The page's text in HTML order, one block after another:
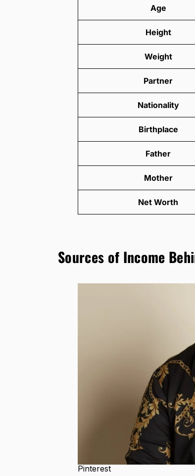
Age
Height
Weight
Partner
Nationality
Birthplace
Father
Mother
Net Worth
Sources of Income
Pinterest